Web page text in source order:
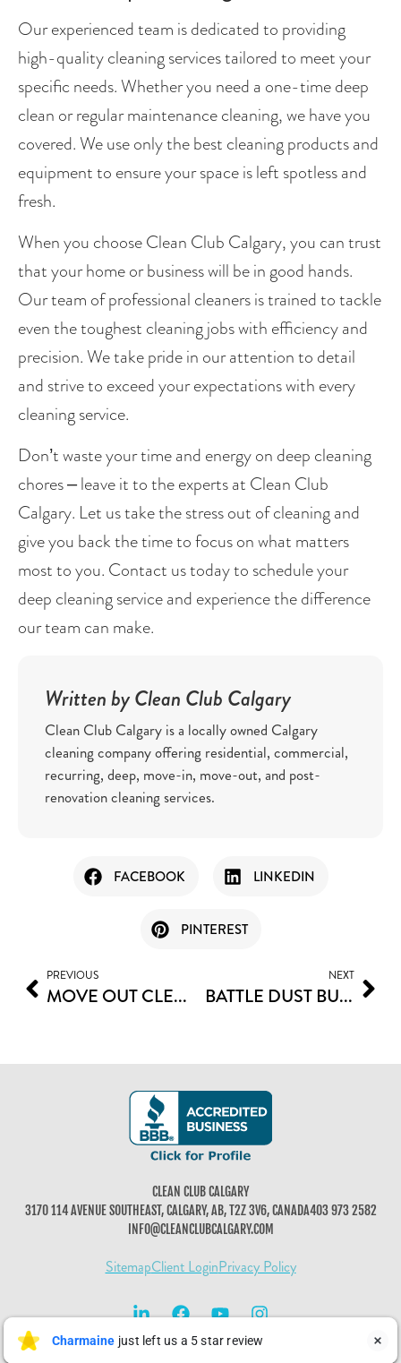
Our experienced team is dedicated to providing
high-quality cleaning services tailored to meet your
specific needs. Whether you need a one-time deep
clean or regular maintenance cleaning, we have you
covered. We use only the best cleaning products and
equipment to ensure your space is left spotless and
fresh.
When you choose Clean Club Calgary, you can trust
that your home or business will be in good hands.
Our team of professional cleaners is trained to tackle
even the toughest cleaning jobs with efficiency and
precision. We take pride in our attention to detail
and strive to exceed your expectations with every
cleaning service.
Don’t waste your time and energy on deep cleaning
chores – leave it to the experts at Clean Club
Calgary. Let us take the stress out of cleaning and
give you back the time to focus on what matters
most to you. Contact us today to schedule your
deep cleaning service and experience the difference
our team can make.
Written by Clean Club Calgary
Clean Club Calgary is a locally owned Calgary
cleaning company offering residential, commercial,
recurring, deep, move-in, move-out, and post-
renovation cleaning services.
FACEBOOK LINKEDIN
PINTEREST
PREVIOUS
MOVE OUT CLEANING CHECKLIST: ENSURING A SMOOTH TRANSITION IN CALGARY
NEXT
BATTLE DUST BUNNIES FOR CLEAN SPACES
CLEAN CLUB CALGARY
3170 114 AVENUE SOUTHEAST, CALGARY, AB, T2Z 3V6, CANADA403 973 2582
INFO@CLEANCLUBCALGARY.COM
SitemapClient LoginPrivacy Policy